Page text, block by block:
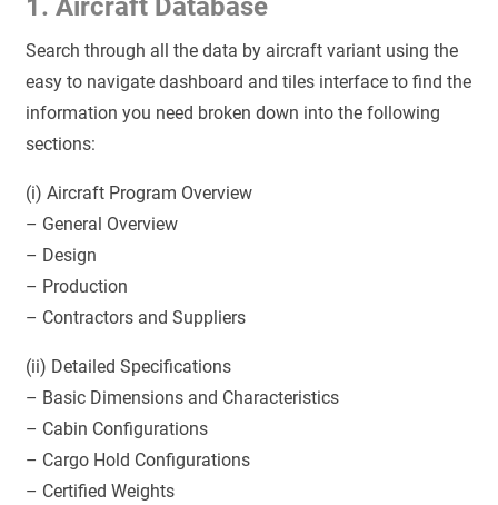
1. Aircraft Database
Search through all the data by aircraft variant using the
easy to navigate dashboard and tiles interface to find the
information you need broken down into the following
sections:
(i) Aircraft Program Overview
– General Overview
– Design
– Production
– Contractors and Suppliers
(ii) Detailed Specifications
– Basic Dimensions and Characteristics
– Cabin Configurations
– Cargo Hold Configurations
– Certified Weights